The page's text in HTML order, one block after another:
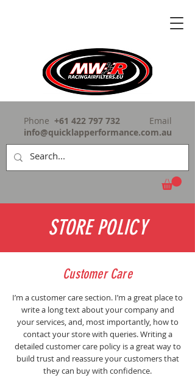
Phone +61 422 797 732
Email
info@quicklapperformance.com.au
STORE POLICY
Customer Care
I’m a customer care section. I’m a great place to
write a long text about your company and
your services, and, most importantly, how to
contact your store with queries. Writing a
detailed customer care policy is a great way to
build trust and reassure your customers that
they can buy with confidence.